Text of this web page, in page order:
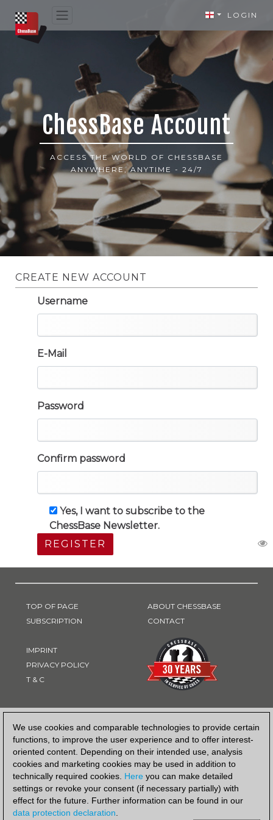
We use cookies and comparable technologies to provide certain
functions, to improve the user experience and to offer interest-
oriented content. Depending on their intended use, analysis
cookies and marketing cookies may be used in addition to
technically required cookies. Here you can make detailed
settings or revoke your consent (if necessary partially) with
effect for the future. Further information can be found in our
data protection declaration.
LOGIN
ChessBase Account
ACCESS THE WORLD OF CHESSBASE
ANYWHERE, ANYTIME - 24/7
CREATE NEW ACCOUNT
Username
E-Mail
Password
Confirm password
Yes, I want to subscribe to the
ChessBase Newsletter.
REGISTER
TOP OF PAGE
SUBSCRIPTION
IMPRINT
PRIVACY POLICY
T & C
ABOUT CHESSBASE
CONTACT
PAYMENT METHOD